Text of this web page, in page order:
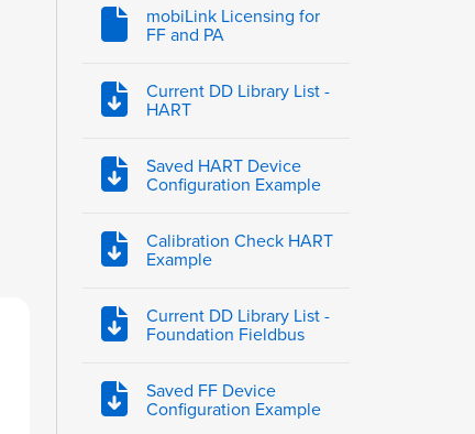
mobiLink Licensing for
FF and PA
Current DD Library List -
HART
Saved HART Device
Configuration Example
Calibration Check HART
Example
Current DD Library List -
Foundation Fieldbus
Saved FF Device
Configuration Example